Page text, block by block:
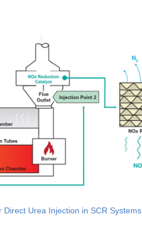
Urea Injection in SCR Systems